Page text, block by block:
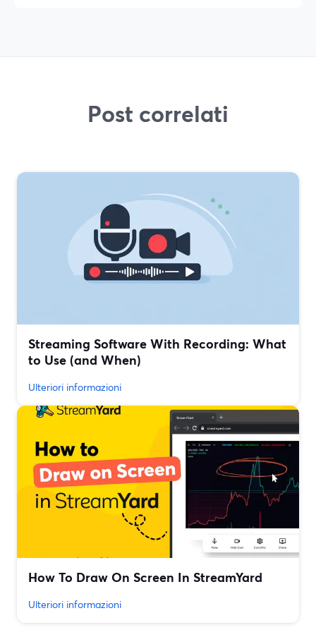
Post correlati
Streaming Software With Recording: What
to Use (and When)
Ulteriori informazioni
How To Draw On Screen In StreamYard
Ulteriori informazioni